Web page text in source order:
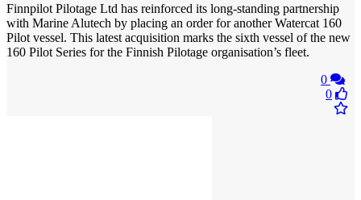
Finnpilot Pilotage Ltd has reinforced its long-standing partnership
with Marine Alutech by placing an order for another Watercat 160
Pilot vessel. This latest acquisition marks the sixth vessel of the new
160 Pilot Series for the Finnish Pilotage organisation’s fleet.
0
0